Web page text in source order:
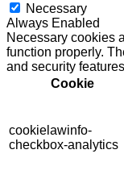
Necessary
Always Enabled
Necessary cookies
function properly.
and security
Cookie
cookielawinfo-
checkbox-analytics